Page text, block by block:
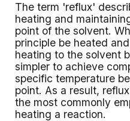
The term 'reflux'
heating and
point of the solvent.
principle be heated
heating to the solvent
simpler to achieve
specific temperature
point. As a result,
the most commonly
heating a reaction.